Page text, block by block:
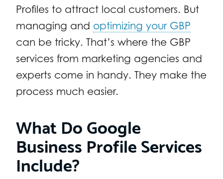
Profiles to attract local customers. But
managing and optimizing your GBP
can be tricky. That’s where the GBP
services from marketing agencies and
experts come in handy. They make the
process much easier.
What Do Google
Business Profile Services
Include?